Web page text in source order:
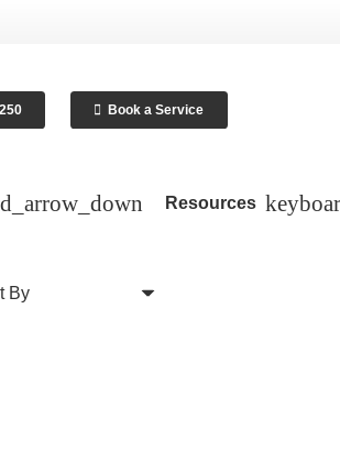
Book a Service
Resources